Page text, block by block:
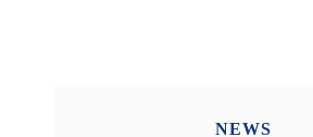
NEWS